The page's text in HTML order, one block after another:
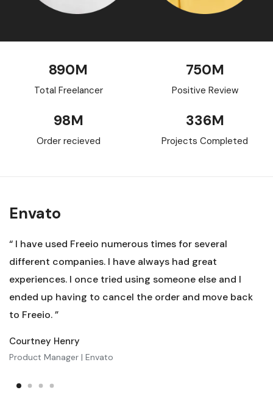
Total Freelancer
890M
Positive Review
750M
Order recieved
98M
Projects Completed
336M
Envato
“ I have used Freeio numerous times for several
different companies. I have always had great
experiences. I once tried using someone else and I
ended up having to cancel the order and move back
to Freeio. ”
Courtney Henry
Product Manager | Envato